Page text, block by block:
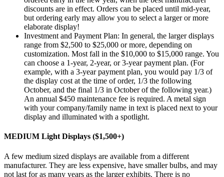
discounts are in effect. Orders can be placed until mid-year,
but ordering early may allow you to select a larger or more
elaborate display!
Investment and Payment Plan: In general, the larger displays
range from $2,500 to $25,000 or more, depending on
customization. Most fall in the $10,000 to $15,000 range. You
can choose a 1-year, 2-year, or 3-year payment plan. (For
example, with a 3-year payment plan, you would pay 1/3 of
the display cost at the time of order, 1/3 the following
October, and the final 1/3 in October of the following year.)
An annual $450 maintenance fee is required. A metal sign
with your company/family name in text is placed next to your
display and illuminated with a spotlight.
MEDIUM Light Displays ($1,500+)
A few medium sized displays are available from a different
manufacturer. They are less expensive, have smaller bulbs, and may
not last for as many years as the larger exhibits. There is no